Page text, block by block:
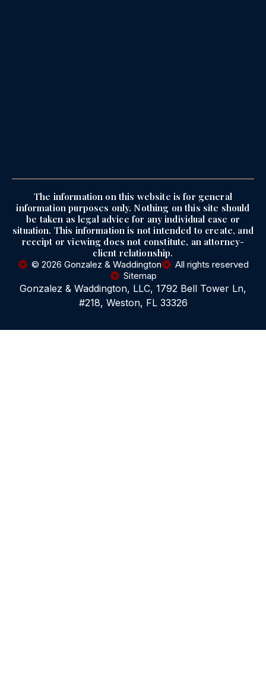
The information on this website is for general
information purposes only. Nothing on this site should
be taken as legal advice for any individual case or
situation. This information is not intended to create, and
receipt or viewing does not constitute, an attorney-
client relationship.
© 2026 Gonzalez & Waddington
All rights reserved
Sitemap
Gonzalez & Waddington, LLC, 1792 Bell Tower Ln,
#218, Weston, FL 33326